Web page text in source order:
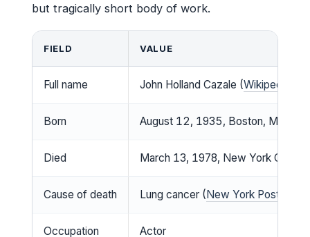
but tragically short body of work.
FIELD VALUE
Full name John Holland Cazale (Wikipedia
Born August 12, 1935, Boston,
Died March 13, 1978, New York City,
Cause of death Lung cancer (New York Post
Occupation Actor